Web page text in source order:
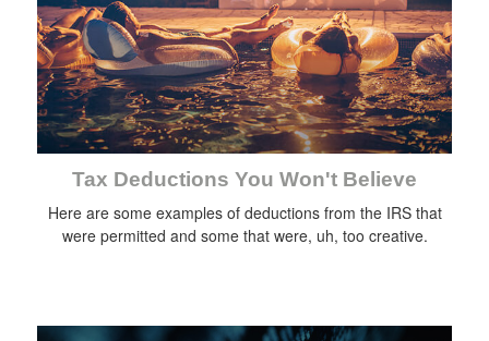
Tax Deductions You Won't Believe
Here are some examples of deductions from the IRS that
were permitted and some that were, uh, too creative.